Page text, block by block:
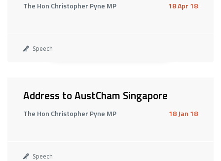
The Hon Christopher Pyne MP 18 Apr 18
Speech
Address to AustCham Singapore
The Hon Christopher Pyne MP 18 Jan 18
Speech